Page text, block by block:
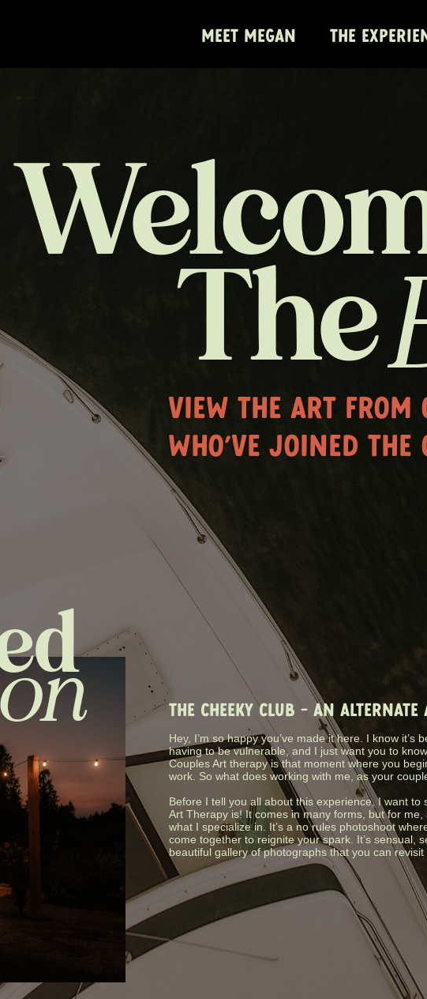
MEET MEGAN THE
The
VIEW THE ART FROM
WHO'VE JOINED THE
THE CHEEKY CLUB - AN ALTERNATE
Hey, I’m so happy you’ve made it here. I know it’s
having to be vulnerable, and I just want you to
Couples Art therapy is that moment where you
work. So what does working with me, as your
Before I tell you all about this experience, I want to
Art Therapy is! It comes in many forms, but for
what I specialize in. It’s a no rules photoshoot
come together to reignite your spark. It’s sensual,
beautiful gallery of photographs that you can revisit